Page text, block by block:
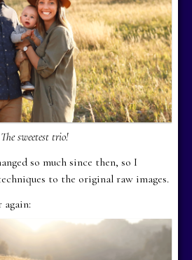
The sweetest trio!
so much since then, so I
to the original raw images.
again: